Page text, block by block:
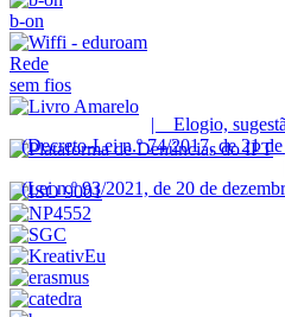
b-on
Rede
sem fios
| Elogio,
(Decreto-Lei n.º 74/2017, de 21
(Lei n.º 93/2021, de 20 de